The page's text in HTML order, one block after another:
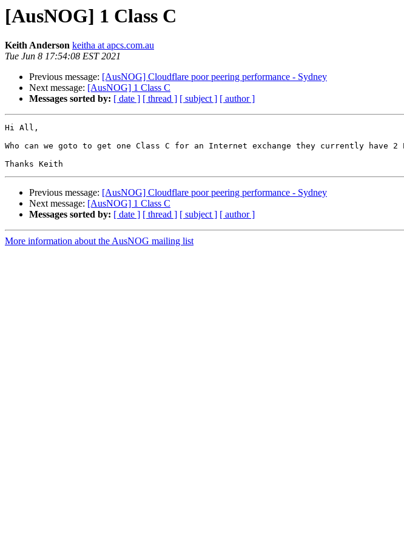
[AusNOG] 1 Class C
Keith Anderson keitha at apcs.com.au
Tue Jun 8 17:54:08 EST 2021
Previous message: [AusNOG] Cloudflare poor peering performance - Sydney
Next message: [AusNOG] 1 Class C
Messages sorted by: [ date ] [ thread ] [ subject ] [ author ]
Hi All,
Who can we goto to get one Class C for an Internet exchange they currently have
Previous message: [AusNOG] Cloudflare poor peering performance - Sydney
Next message: [AusNOG] 1 Class C
Messages sorted by: [ date ] [ thread ] [ subject ] [ author ]
More information about the AusNOG mailing list